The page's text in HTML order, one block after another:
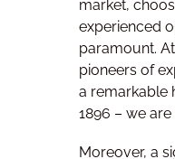
market,
experienced
paramount.
pioneers of
a remarkable
1896 – we are
Moreover, a